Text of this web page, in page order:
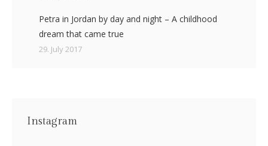
Petra in Jordan by day and night – A childhood
dream that came true
29. July 2017
Instagram